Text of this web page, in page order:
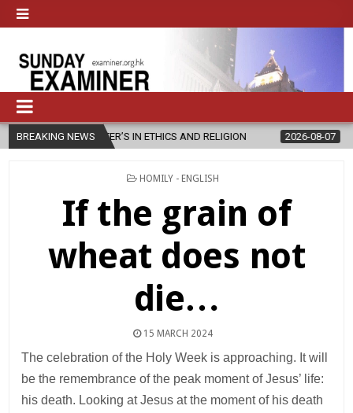
BREAKING NEWS
IN ETHICS AND RELIGION 2026-08-07 DIOCESE
POSTED
HOMILY - ENGLISH
If the grain of
wheat does not
die…
15 MARCH 2024
The celebration of the Holy Week is approaching. It will
be the remembrance of the peak moment of Jesus’ life:
his death. Looking at Jesus at the moment of his death